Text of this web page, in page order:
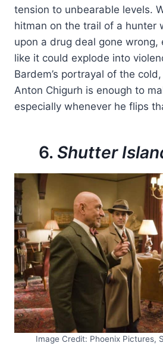
tension to unbearable levels.
hitman on the trail of a hunter
upon a drug deal gone wrong,
like it could explode into
Bardem’s portrayal of the
Anton Chigurh is enough to
especially whenever he flips
6. Shutter
Image Credit: Phoenix Pictures,